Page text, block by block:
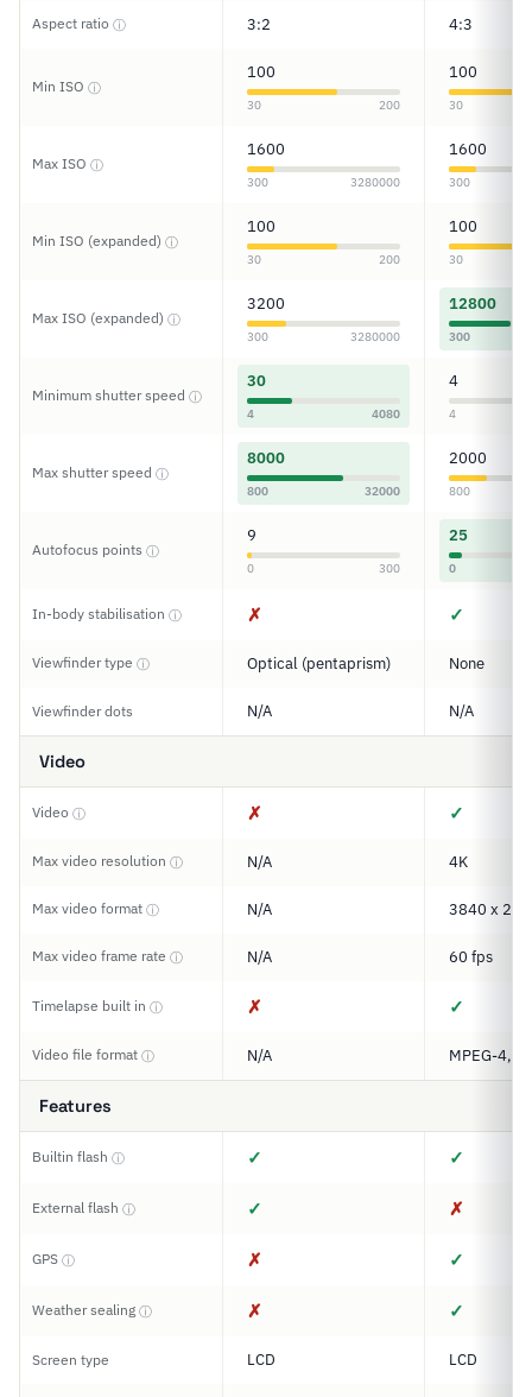
Aspect ratio ⓘ 3:2 4:3
Min ISO ⓘ
100
30 200
100
30
Max ISO ⓘ
1600
300 3280000
1600
300
Min ISO (expanded) ⓘ
100
30 200
100
30
Max ISO (expanded) ⓘ
3200
300 3280000
12800
300
Minimum shutter speed ⓘ
30
4 4080
4
4
Max shutter speed ⓘ
8000
800 32000
2000
800
Autofocus points ⓘ
9
0 300
25
0
In-body stabilisation ⓘ ✗ ✓
Viewfinder type ⓘ Optical (pentaprism) None
Viewfinder dots N/A N/A
Video
Video ⓘ ✗ ✓
Max video resolution ⓘ N/A 4K
Max video format ⓘ N/A 3840 x
Max video frame rate ⓘ N/A 60 fps
Timelapse built in ⓘ ✗ ✓
Video file format ⓘ N/A MPEG-4,
Features
Builtin flash ⓘ ✓ ✓
External flash ⓘ ✓ ✗
GPS ⓘ ✗ ✓
Weather sealing ⓘ ✗ ✓
Screen type LCD LCD